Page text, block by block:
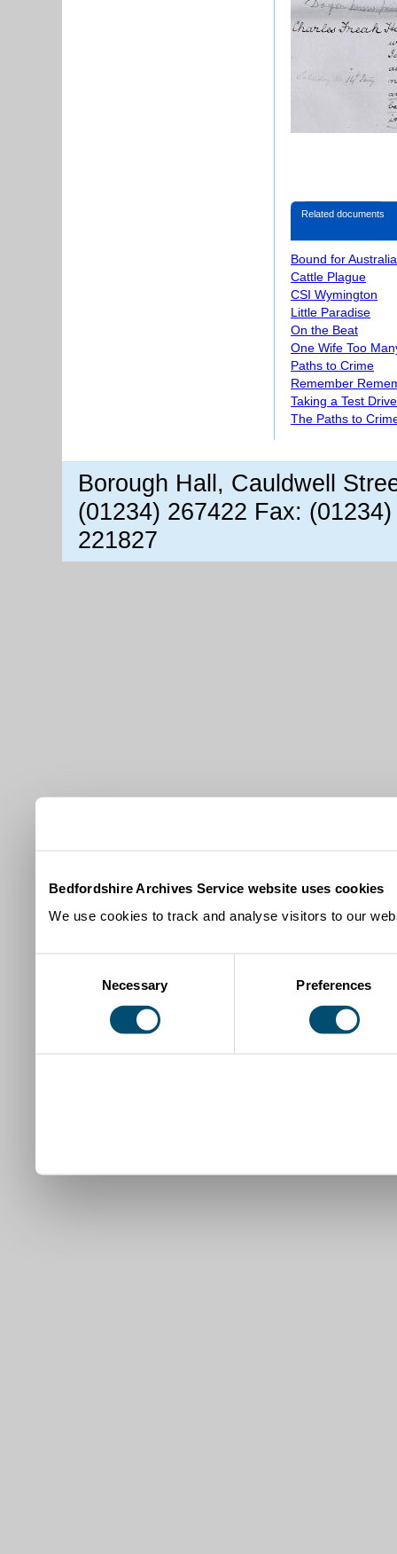
Bedfordshire Archives Service website uses cookies
We use cookies to track and analyse visitors to our
Necessary Preferences
Related documents
Bound for Australia
Cattle Plague
CSI Wymington
Little Paradise
On the Beat
One Wife Too
Paths to Crime
Remember
Taking a Test Drive
The Paths to
Borough Hall, Cauldwell
(01234) 267422 Fax:
221827